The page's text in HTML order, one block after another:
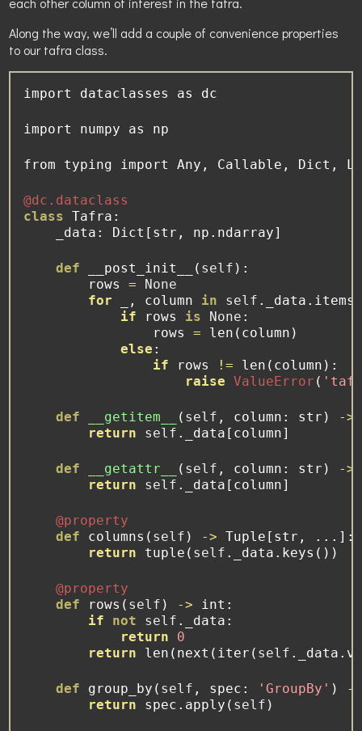
Along the way, we’ll add a couple of convenience properties
to our tafra class.
import dataclasses as dc
import numpy as np
from typing import Any, Callable, Dict,
@dc.dataclass
class Tafra:
    _data: Dict[
str , np.ndarray]
def __post_init__( self ):
        rows
=
None
for _, column in self
if rows is None :
                rows
= len (column)
else :
if rows != len (column):
raise ValueError (
def __getitem__ ( self , column: str ) ->
return
self ._data[column]
def __getattr__ ( self , column: str ) ->
return
self ._data[column]
@property
def columns( self ) -> Tuple[ str , ...]:
return
tuple ( self ._data.keys())
@property
def rows( self ) -> int :
if
not self ._data:
return
0
return
len ( next ( iter ( self
def group_by( self , spec: 'GroupBy' ) -
return spec. apply ( self )